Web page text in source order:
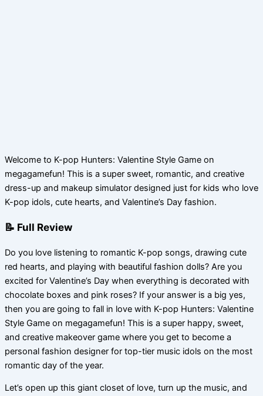
Welcome to K-pop Hunters: Valentine Style Game on
megagamefun! This is a super sweet, romantic, and creative
dress-up and makeup simulator designed just for kids who love
K-pop idols, cute hearts, and Valentine’s Day fashion.
📝 Full Review
Do you love listening to romantic K-pop songs, drawing cute
red hearts, and playing with beautiful fashion dolls? Are you
excited for Valentine’s Day when everything is decorated with
chocolate boxes and pink roses? If your answer is a big yes,
then you are going to fall in love with K-pop Hunters: Valentine
Style Game on megagamefun! This is a super happy, sweet,
and creative makeover game where you get to become a
personal fashion designer for top-tier music idols on the most
romantic day of the year.
Let’s open up this giant closet of love, turn up the music, and